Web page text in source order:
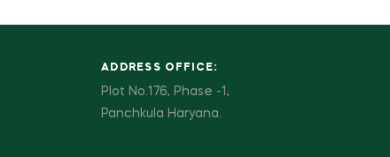
ADDRESS OFFICE:
Plot No.176, Phase -1,
Panchkula Haryana.